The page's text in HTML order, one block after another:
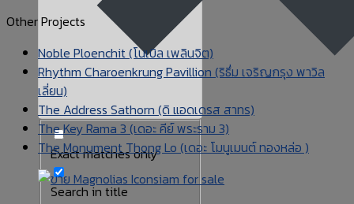
Exact matches only
Search in title
Other Projects
Noble Ploenchit (โนเบิล เพลินจิต)
Rhythm Charoenkrung Pavillion (ริธึ่ม เจริญกรุง พาวิล
เลี่ยน)
The Address Sathorn (ดิ แอดเดรส สาทร)
The Key Rama 3 (เดอะ คีย์ พระราม 3)
The Monument Thong Lo (เดอะ โมนูเมนต์ ทองหล่อ )